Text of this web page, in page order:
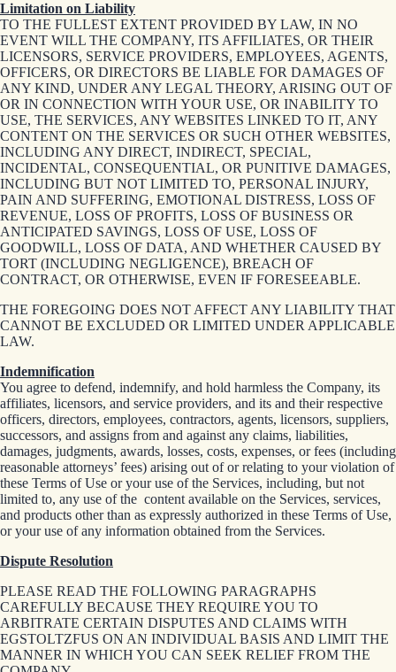
Limitation on Liability
TO THE FULLEST EXTENT PROVIDED BY LAW, IN NO
EVENT WILL THE COMPANY, ITS AFFILIATES, OR THEIR
LICENSORS, SERVICE PROVIDERS, EMPLOYEES, AGENTS,
OFFICERS, OR DIRECTORS BE LIABLE FOR DAMAGES OF
ANY KIND, UNDER ANY LEGAL THEORY, ARISING OUT OF
OR IN CONNECTION WITH YOUR USE, OR INABILITY TO
USE, THE SERVICES, ANY WEBSITES LINKED TO IT, ANY
CONTENT ON THE SERVICES OR SUCH OTHER WEBSITES,
INCLUDING ANY DIRECT, INDIRECT, SPECIAL,
INCIDENTAL, CONSEQUENTIAL, OR PUNITIVE DAMAGES,
INCLUDING BUT NOT LIMITED TO, PERSONAL INJURY,
PAIN AND SUFFERING, EMOTIONAL DISTRESS, LOSS OF
REVENUE, LOSS OF PROFITS, LOSS OF BUSINESS OR
ANTICIPATED SAVINGS, LOSS OF USE, LOSS OF
GOODWILL, LOSS OF DATA, AND WHETHER CAUSED BY
TORT (INCLUDING NEGLIGENCE), BREACH OF
CONTRACT, OR OTHERWISE, EVEN IF FORESEEABLE.
THE FOREGOING DOES NOT AFFECT ANY LIABILITY THAT
CANNOT BE EXCLUDED OR LIMITED UNDER APPLICABLE
LAW.
Indemnification
You agree to defend, indemnify, and hold harmless the Company, its
affiliates, licensors, and service providers, and its and their respective
officers, directors, employees, contractors, agents, licensors, suppliers,
successors, and assigns from and against any claims, liabilities,
damages, judgments, awards, losses, costs, expenses, or fees (including
reasonable attorneys’ fees) arising out of or relating to your violation of
these Terms of Use or your use of the Services, including, but not
limited to, any use of the content available on the Services, services,
and products other than as expressly authorized in these Terms of Use,
or your use of any information obtained from the Services.
Dispute Resolution
PLEASE READ THE FOLLOWING PARAGRAPHS
CAREFULLY BECAUSE THEY REQUIRE YOU TO
ARBITRATE CERTAIN DISPUTES AND CLAIMS WITH
EGSTOLTZFUS ON AN INDIVIDUAL BASIS AND LIMIT THE
MANNER IN WHICH YOU CAN SEEK RELIEF FROM THE